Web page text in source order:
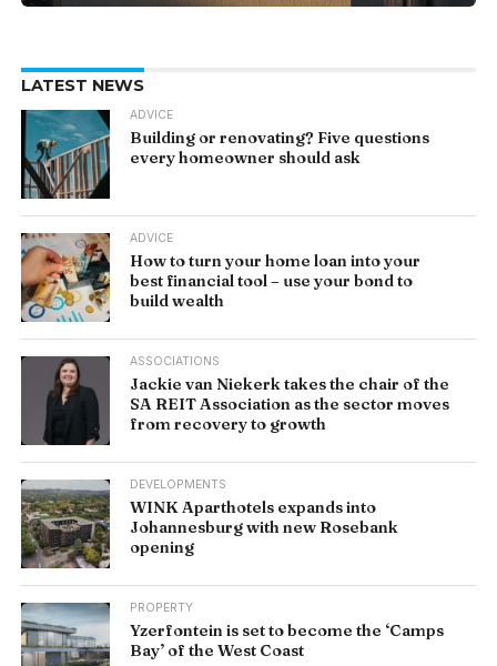
LATEST NEWS
ADVICE
Building or renovating? Five questions
every homeowner should ask
ADVICE
How to turn your home loan into your
best financial tool – use your bond to
build wealth
ASSOCIATIONS
Jackie van Niekerk takes the chair of the
SA REIT Association as the sector moves
from recovery to growth
DEVELOPMENTS
WINK Aparthotels expands into
Johannesburg with new Rosebank
opening
PROPERTY
Yzerfontein is set to become the ‘Camps
Bay’ of the West Coast